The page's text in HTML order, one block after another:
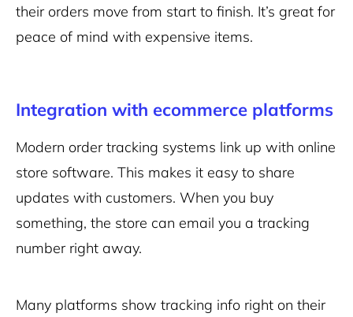
their orders move from start to finish. It’s great for
peace of mind with expensive items.
Integration with ecommerce platforms
Modern order tracking systems link up with online
store software. This makes it easy to share
updates with customers. When you buy
something, the store can email you a tracking
number right away.
Many platforms show tracking info right on their